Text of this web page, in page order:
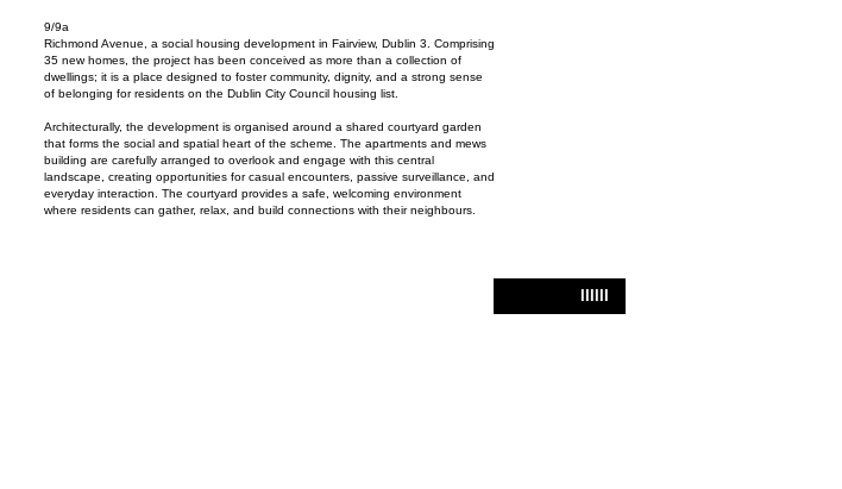
9/9a
Richmond Avenue, a social housing development in Fairview, Dublin 3. Comprising
35 new homes, the project has been conceived as more than a collection of
dwellings; it is a place designed to foster community, dignity, and a strong sense
of belonging for residents on the Dublin City Council housing list.
Architecturally, the development is organised around a shared courtyard garden
that forms the social and spatial heart of the scheme. The apartments and mews
building are carefully arranged to overlook and engage with this central
landscape, creating opportunities for casual encounters, passive surveillance, and
everyday interaction. The courtyard provides a safe, welcoming environment
where residents can gather, relax, and build connections with their neighbours.